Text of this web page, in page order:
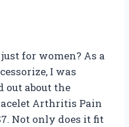
for women? As a
I was
about the
Arthritis Pain
Not only does it fit